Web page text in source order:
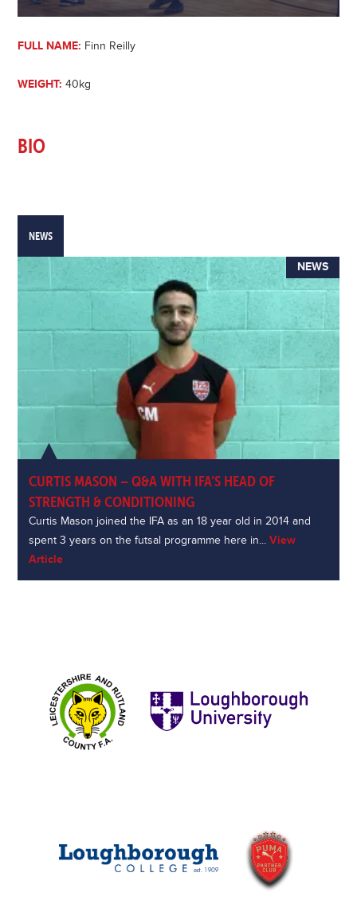
FULL NAME: Finn Reilly
WEIGHT: 40kg
BIO
NEWS
NEWS
CURTIS MASON – Q&A WITH IFA’S HEAD OF
STRENGTH & CONDITIONING
Curtis Mason joined the IFA as an 18 year old in 2014 and
spent 3 years on the futsal programme here in...View
Article